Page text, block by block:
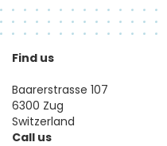
Find us
Baarerstrasse 107
6300 Zug
Switzerland
Call us